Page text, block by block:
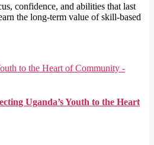
confidence, and abilities that last
the long-term value of skill-based
Uganda’s Youth to the Heart